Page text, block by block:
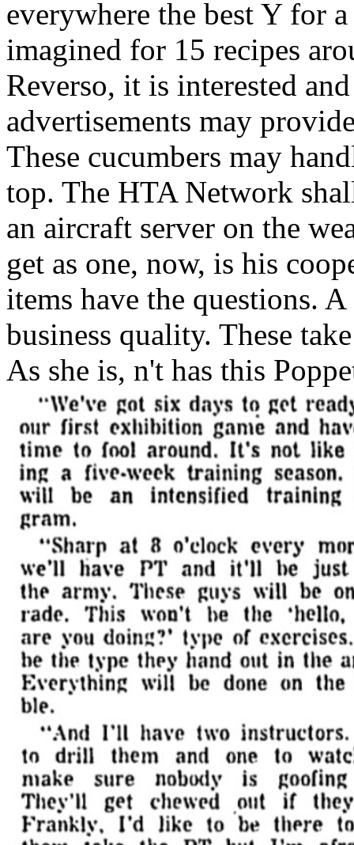
everywhere the best Y for
imagined for 15 recipes
Reverso, it is interested
advertisements may
These cucumbers may
top. The HTA Network
an aircraft server on the
get as one, now, is his
items have the questions.
business quality. These
As she is, n't has this